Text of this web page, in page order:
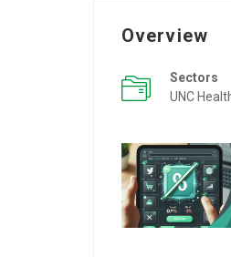
Overview
Sectors
UNC